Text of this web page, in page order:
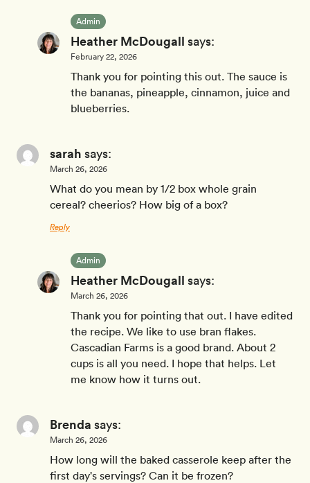
Admin
Heather McDougall says:
February 22, 2026
Thank you for pointing this out. The sauce is
the bananas, pineapple, cinnamon, juice and
blueberries.
sarah says:
March 26, 2026
What do you mean by 1/2 box whole grain
cereal? cheerios? How big of a box?
Reply
Admin
Heather McDougall says:
March 26, 2026
Thank you for pointing that out. I have edited
the recipe. We like to use bran flakes.
Cascadian Farms is a good brand. About 2
cups is all you need. I hope that helps. Let
me know how it turns out.
Brenda says:
March 26, 2026
How long will the baked casserole keep after the
first day's servings? Can it be frozen?